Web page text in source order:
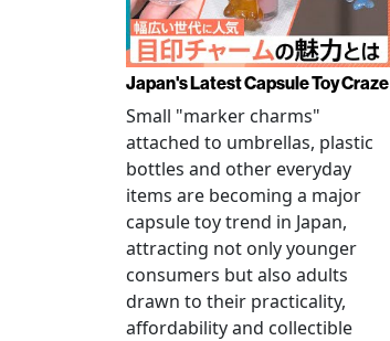
Japan's Latest Capsule Toy Craze
Small "marker charms"
attached to umbrellas, plastic
bottles and other everyday
items are becoming a major
capsule toy trend in Japan,
attracting not only younger
consumers but also adults
drawn to their practicality,
affordability and collectible